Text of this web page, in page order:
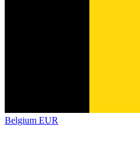
Belgium EUR